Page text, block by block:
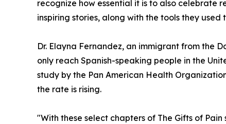
recognize how essential it is to also celebrate
inspiring stories, along with the tools they used
Dr. Elayna Fernandez, an immigrant from the
only reach Spanish-speaking people in the
study by the Pan American Health
the rate is rising.
"With these select chapters of The Gifts of